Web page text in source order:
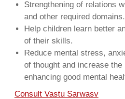
Strengthening of relations
and other required domains.
Help children learn better
of their skills.
Reduce mental stress,
of thought and increase the
enhancing good mental
Consult Vastu Sarwasv